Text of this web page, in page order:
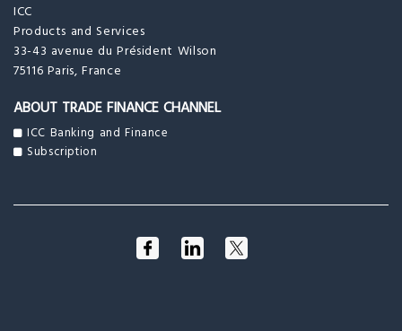
ICC
Products and Services
33-43 avenue du Président Wilson
75116 Paris, France
ABOUT TRADE FINANCE CHANNEL
ICC Banking and Finance
Subscription